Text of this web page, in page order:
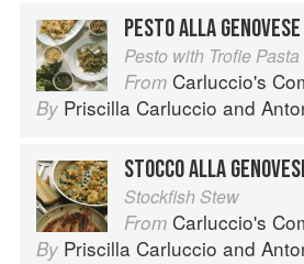
PESTO ALLA
Pesto with Trofie Pasta
From Carluccio's
By Priscilla Carluccio and
STOCCO ALLA
Stockfish Stew
From Carluccio's
By Priscilla Carluccio and